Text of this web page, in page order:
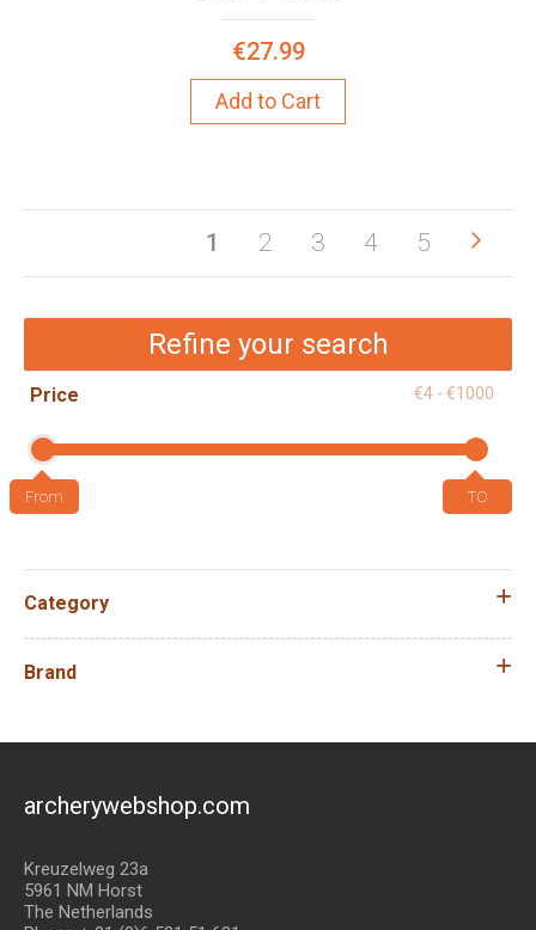
€27.99
Add to Cart
You're
currently
reading
page
1 Page
2 Page
3 Page
4 Page
5
Refine your search
Price €4 - €1000
Category
Brand
archerywebshop.com
Kreuzelweg 23a
5961 NM Horst
The Netherlands